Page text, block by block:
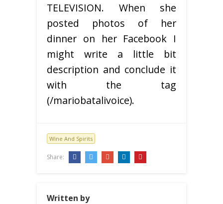
TELEVISION. When she
posted photos of her
dinner on her Facebook I
might write a little bit
description and conclude it
with the tag
(/mariobatalivoice).
Wine And Spirits
Share:
Written by